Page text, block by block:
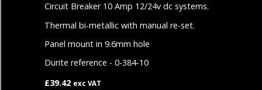
Circuit Breaker 10 Amp 12/24v dc systems.
Thermal bi-metallic with manual re-set.
Panel mount in 9.6mm hole
Durite reference - 0-384-10
£39.42 exc VAT